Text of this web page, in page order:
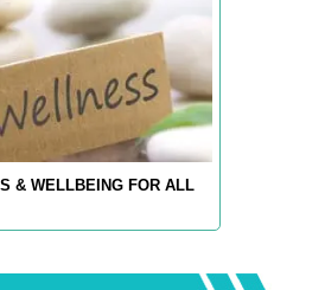
& WELLBEING FOR ALL